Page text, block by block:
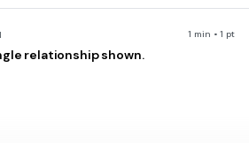
1 min • 1 pt
relationship shown.